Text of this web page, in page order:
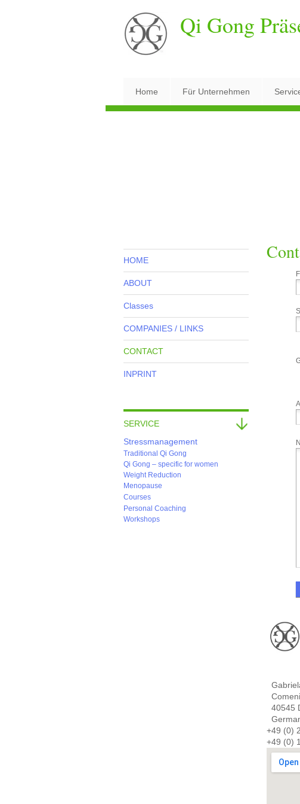
Qi Gong
Home Für Unternehmen
HOME
ABOUT
Classes
COMPANIES / LINKS
CONTACT
INPRINT
SERVICE
Stressmanagement
Traditional Qi Gong
Qi Gong – specific for women
Weight Reduction
Menopause
Courses
Personal Coaching
Workshops
40545
+49 (0)
+49 (0)